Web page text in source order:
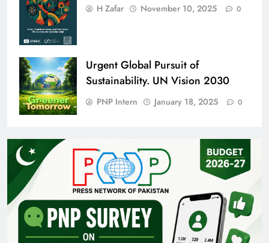
H Zafar November 10, 2025 0
Urgent Global Pursuit of
Sustainability. UN Vision 2030
PNP Intern January 18, 2025 0